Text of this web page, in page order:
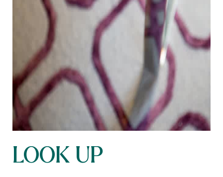
LOOK UP